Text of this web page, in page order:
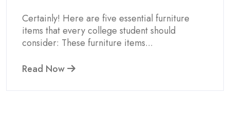
Certainly! Here are five essential furniture
items that every college student should
consider: These furniture items...
Read Now